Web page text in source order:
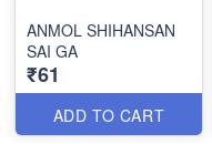
ANMOL SHIHANSAN
SAI GA
₹61
ADD TO CART